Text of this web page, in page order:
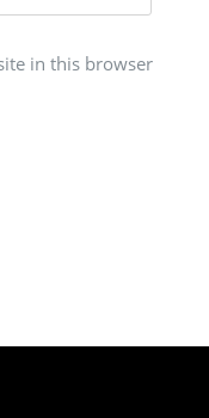
in this browser